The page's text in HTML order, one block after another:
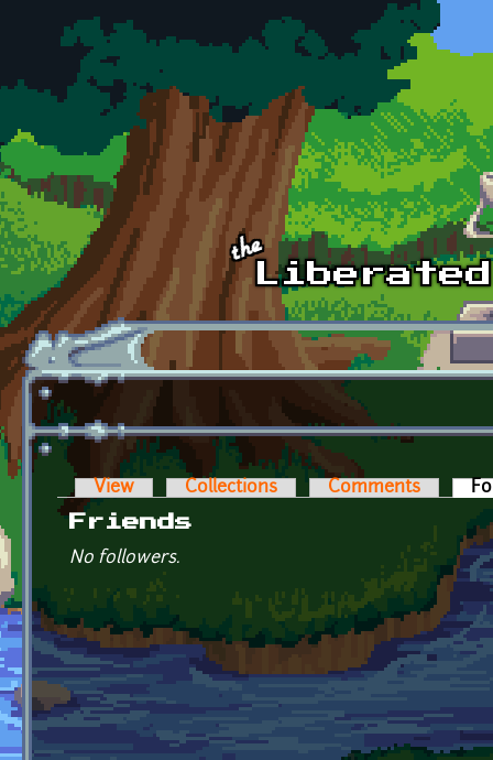
Skip to main content
Primary tabs
View Collections Comments
Friends
No followers.